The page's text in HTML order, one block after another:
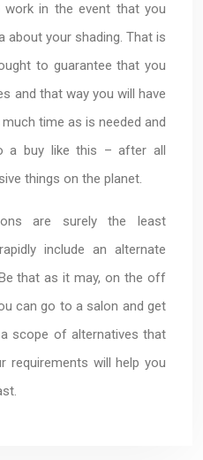
in the event that you
about your shading. That is
to guarantee that you
and that way you will have
time as is needed and
a buy like this – after all
things on the planet.
are surely the least
include an alternate
that as it may, on the off
can go to a salon and get
scope of alternatives that
requirements will help you